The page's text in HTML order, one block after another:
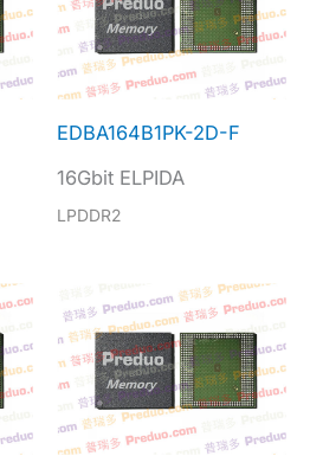
EDBA164B1PK-2D-F
16Gbit ELPIDA
LPDDR2